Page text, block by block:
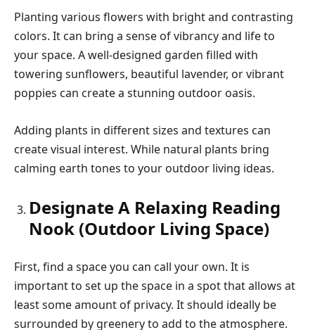
Planting various flowers with bright and contrasting
colors. It can bring a sense of vibrancy and life to
your space. A well-designed garden filled with
towering sunflowers, beautiful lavender, or vibrant
poppies can create a stunning outdoor oasis.
Adding plants in different sizes and textures can
create visual interest. While natural plants bring
calming earth tones to your outdoor living ideas.
Designate A Relaxing Reading
Nook (Outdoor Living Space)
First, find a space you can call your own. It is
important to set up the space in a spot that allows at
least some amount of privacy. It should ideally be
surrounded by greenery to add to the atmosphere.